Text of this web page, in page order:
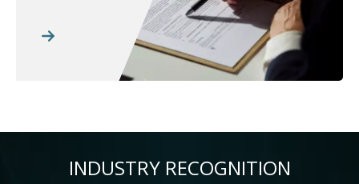
INDUSTRY RECOGNITION